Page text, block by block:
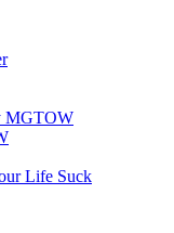
MGTOW
Life Suck